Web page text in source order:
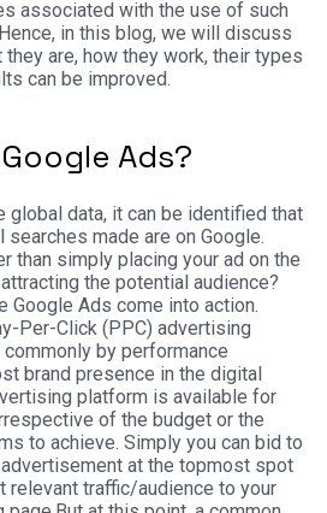
associated with the use of such
in this blog, we will discuss
they are, how they work, their types
can be improved.
Ads?
global data, it can be identified that
searches made are on Google.
than simply placing your ad on the
the potential audience?
Google Ads come into action.
Per-Click (PPC) advertising
by performance
brand presence in the digital
platform is available for
of the budget or the
to achieve. Simply you can bid to
at the topmost spot
relevant traffic/audience to your